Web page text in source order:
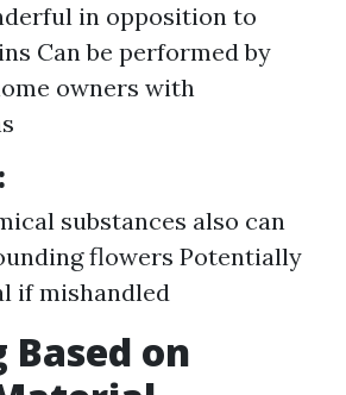
in opposition to
Can be performed by
owners with
substances also can
flowers Potentially
if mishandled
Based on